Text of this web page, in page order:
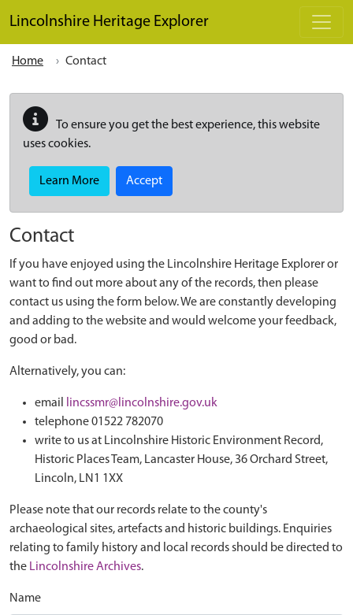
Lincolnshire Heritage Explorer
Home Contact
To ensure you get the best experience, this website
uses cookies.
Learn More Accept
Contact
If you have enjoyed using the Lincolnshire Heritage Explorer or
want to find out more about any of the records, then please
contact us using the form below. We are constantly developing
and adding to the website and would welcome your feedback,
good or bad.
Alternatively, you can:
email
lincssmr@lincolnshire.gov.uk
telephone 01522 782070
write to us at Lincolnshire Historic Environment Record,
Historic Places Team, Lancaster House, 36 Orchard Street,
Lincoln, LN1 1XX
Please note that our records relate to the county's
archaeological sites, artefacts and historic buildings. Enquiries
relating to family history and local records should be directed to
the Lincolnshire Archives.
Name